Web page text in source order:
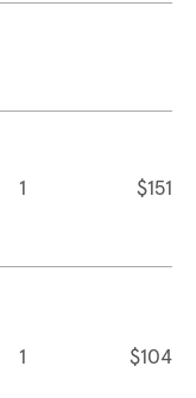
1 $151
1 $104